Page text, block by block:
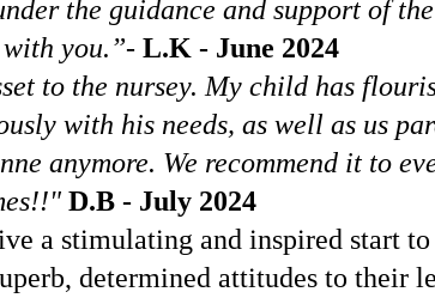
the guidance and support of
you.”- L.K - June 2024
to the nursey. My child has
with his needs, as well as us
anymore. We recommend it to
D.B - July 2024
a stimulating and inspired start
determined attitudes to their